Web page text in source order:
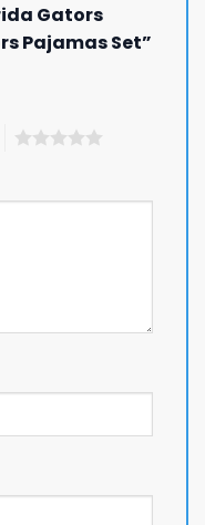
Gators
Pajamas Set”